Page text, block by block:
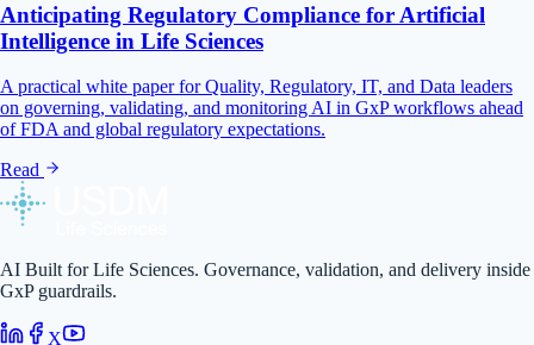
Anticipating Regulatory Compliance for Artificial
Intelligence in Life Sciences
A practical white paper for Quality, Regulatory, IT, and Data leaders
on governing, validating, and monitoring AI in GxP workflows ahead
of FDA and global regulatory expectations.
Read
AI Built for Life Sciences. Governance, validation, and delivery inside
GxP guardrails.
X